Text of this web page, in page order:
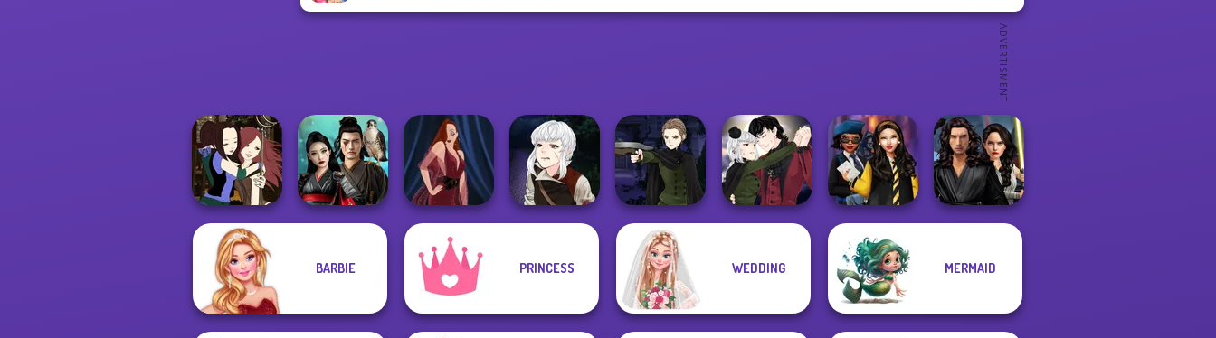
Manga Creator -
Fantasy World...
Samurai Spirit
Pin-up Jessica
Vampire Hunter
Manga Creator
Vampire Hunter
P...
Vampire Hunter
Hogwarts
Princesses
Interstellar
BARBIE PRINCESS WEDDING MERMAID